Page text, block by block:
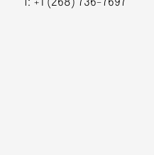
T: +1 (268) 736-7697